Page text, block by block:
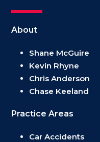
About
Shane McGuire
Kevin Rhyne
Chris Anderson
Chase Keeland
Practice Areas
Car Accidents